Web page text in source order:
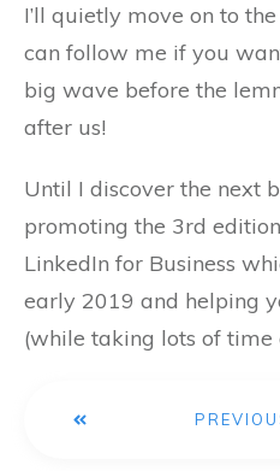
I’ll quietly move on to
can follow me if you
big wave before the
after us!
Until I discover the next
promoting the 3rd
LinkedIn for Business
early 2019 and helping
(while taking lots of time